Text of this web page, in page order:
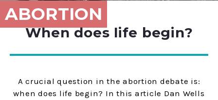
ABORTION
When does life begin?
A crucial question in the abortion debate is:
when does life begin? In this article Dan Wells